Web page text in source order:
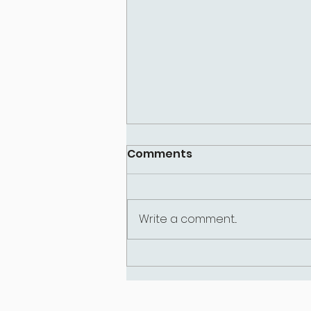
Why Am I So Hard on
Myself? Understanding
Comments
Write a comment...